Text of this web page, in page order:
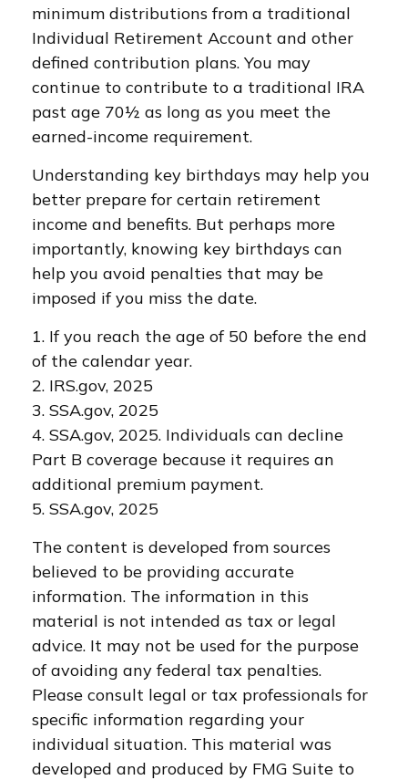
minimum distributions from a traditional
Individual Retirement Account and other
defined contribution plans. You may
continue to contribute to a traditional IRA
past age 70½ as long as you meet the
earned-income requirement.
Understanding key birthdays may help you
better prepare for certain retirement
income and benefits. But perhaps more
importantly, knowing key birthdays can
help you avoid penalties that may be
imposed if you miss the date.
1. If you reach the age of 50 before the end
of the calendar year.
2. IRS.gov, 2025
3. SSA.gov, 2025
4. SSA.gov, 2025. Individuals can decline
Part B coverage because it requires an
additional premium payment.
5. SSA.gov, 2025
The content is developed from sources
believed to be providing accurate
information. The information in this
material is not intended as tax or legal
advice. It may not be used for the purpose
of avoiding any federal tax penalties.
Please consult legal or tax professionals for
specific information regarding your
individual situation. This material was
developed and produced by FMG Suite to